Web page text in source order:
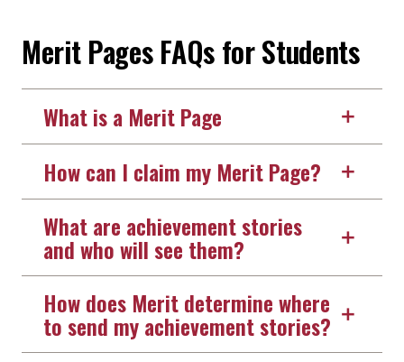
Merit Pages FAQs for Students
What is a Merit Page
How can I claim my Merit Page?
What are achievement stories
and who will see them?
How does Merit determine where
to send my achievement stories?